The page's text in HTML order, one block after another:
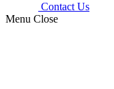
Contact Us
Menu Close